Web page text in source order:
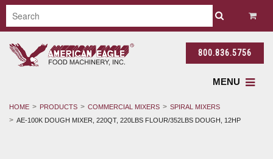
800.836.5756
MENU
HOME PRODUCTS COMMERCIAL MIXERS
SPIRAL MIXERS
AE-100K DOUGH MIXER, 220QT, 220LBS FLOUR/352LBS DOUGH, 12HP